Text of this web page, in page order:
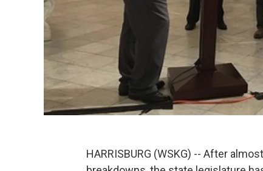
HARRISBURG (WSKG) -- After